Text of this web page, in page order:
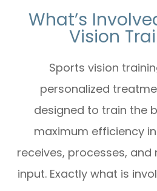
What’s
Vision
Sports vision
personalized
designed to train the
maximum efficiency
receives, processes,
input. Exactly what is